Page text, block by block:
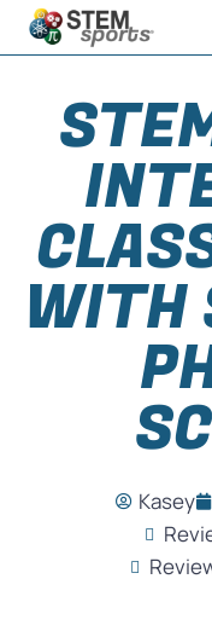
WITH
Kasey